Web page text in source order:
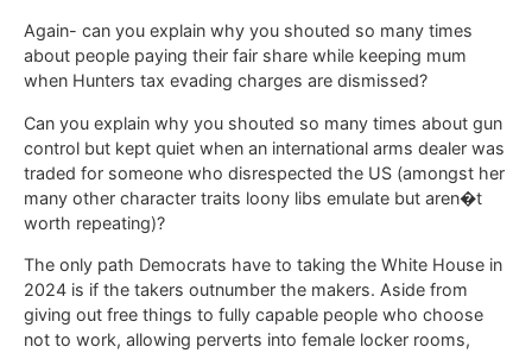
Again- can you explain why you shouted so many times
about people paying their fair share while keeping mum
when Hunters tax evading charges are dismissed?
Can you explain why you shouted so many times about gun
control but kept quiet when an international arms dealer was
traded for someone who disrespected the US (amongst her
many other character traits loony libs emulate but aren�t
worth repeating)?
The only path Democrats have to taking the White House in
2024 is if the takers outnumber the makers. Aside from
giving out free things to fully capable people who choose
not to work, allowing perverts into female locker rooms,